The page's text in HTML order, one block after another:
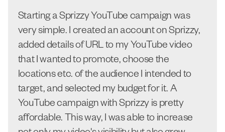
Starting a Sprizzy YouTube campaign was
very simple. I created an account on Sprizzy,
added details of URL to my YouTube video
that I wanted to promote, choose the
locations etc. of the audience I intended to
target, and selected my budget for it. A
YouTube campaign with Sprizzy is pretty
affordable. This way, I was able to increase